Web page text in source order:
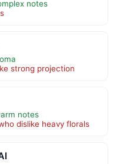
notes
strong projection
notes
dislike heavy florals